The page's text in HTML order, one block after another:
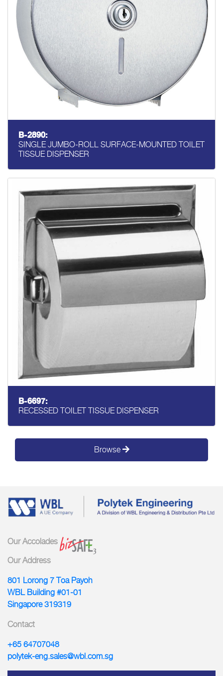
B-2890:
SINGLE JUMBO-ROLL SURFACE-MOUNTED TOILET
TISSUE DISPENSER
B-6697:
RECESSED TOILET TISSUE DISPENSER
Browse
Our Accolades
Our Address
801 Lorong 7 Toa Payoh
WBL Building #01-01
Singapore 319319
Contact
+65 64707048
polytek-eng.sales@wbl.com.sg